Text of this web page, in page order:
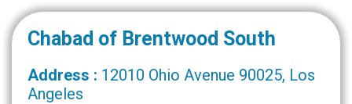
Chabad of Brentwood South
Address : 12010 Ohio Avenue 90025, Los
Angeles